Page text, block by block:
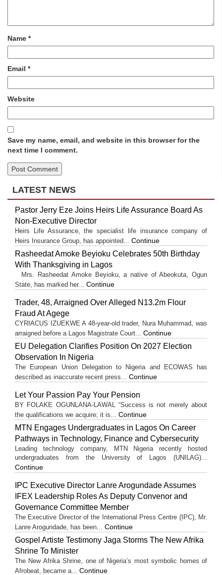
Name *
Email *
Website
Save my name, email, and website in this browser for the
next time I comment.
LATEST NEWS
Pastor Jerry Eze Joins Heirs Life Assurance Board As
Non-Executive Director
Heirs Life Assurance, the specialist life insurance company of
Heirs Insurance Group, has appointed... Continue
Rasheedat Amoke Beyioku Celebrates 50th Birthday
With Thanksgiving in Lagos
Mrs. Rasheedat Amoke Beyioku, a native of Abeokuta, Ogun
State, has marked her... Continue
Trader, 48, Arraigned Over Alleged N13.2m Flour
Fraud At Agege
CYRIACUS IZUEKWE A 48-year-old trader, Nura Muhammad, was
arraigned before a Lagos Magistrate Court... Continue
EU Delegation Clarifies Position On 2027 Election
Observation In Nigeria
The European Union Delegation to Nigeria and ECOWAS has
described as inaccurate recent press... Continue
Let Your Passion Pay Your Pension
BY FOLAKE OGUNLANA-LAWAL “Success is not merely about
the qualifications we acquire; it is... Continue
MTN Engages Undergraduates in Lagos On Career
Pathways in Technology, Finance and Cybersecurity
Leading technology company, MTN Nigeria recently hosted
undergraduates from the University of Lagos (UNILAG)...
Continue
IPC Executive Director Lanre Arogundade Assumes
IFEX Leadership Roles As Deputy Convenor and
Governance Committee Member
The Executive Director of the International Press Centre (IPC), Mr.
Lanre Arogundade, has been... Continue
Gospel Artiste Testimony Jaga Storms The New Afrika
Shrine To Minister
The New Afrika Shrine, one of Nigeria’s most symbolic homes of
Afrobeat, became a... Continue